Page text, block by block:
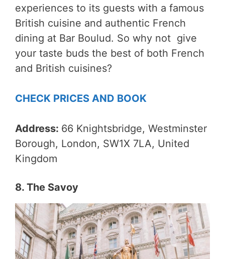
experiences to its guests with a famous
British cuisine and authentic French
dining at Bar Boulud. So why not give
your taste buds the best of both French
and British cuisines?
CHECK PRICES AND BOOK
Address: 66 Knightsbridge, Westminster
Borough, London, SW1X 7LA, United
Kingdom
8. The Savoy